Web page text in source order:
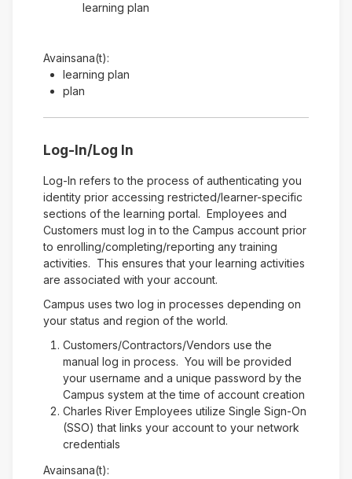
learning plan
Avainsana(t):
learning plan
plan
Log-In/Log In
Log-In refers to the process of authenticating you
identity prior accessing restricted/learner-specific
sections of the learning portal. Employees and
Customers must log in to the Campus account prior
to enrolling/completing/reporting any training
activities. This ensures that your learning activities
are associated with your account.
Campus uses two log in processes depending on
your status and region of the world.
Customers/Contractors/Vendors use the
manual log in process. You will be provided
your username and a unique password by the
Campus system at the time of account creation
Charles River Employees utilize Single Sign-On
(SSO) that links your account to your network
credentials
Avainsana(t):